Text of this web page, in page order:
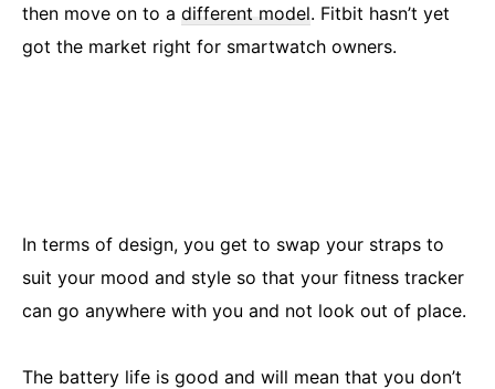
then move on to a different model. Fitbit hasn’t yet
got the market right for smartwatch owners.
In terms of design, you get to swap your straps to
suit your mood and style so that your fitness tracker
can go anywhere with you and not look out of place.
The battery life is good and will mean that you don’t